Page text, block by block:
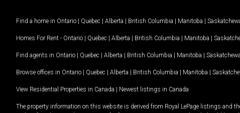
Find a home in Ontario | Quebec | Alberta | British Columbia | Manitoba |
Homes For Rent - Ontario | Quebec | Alberta | British Columbia | Manitoba |
Find agents in Ontario | Quebec | Alberta | British Columbia | Manitoba |
Browse offices in Ontario | Quebec | Alberta | British Columbia | Manitoba |
View Residential Properties in Canada | Newest listings in Canada
The property information on this website is derived from Royal LePage listings and